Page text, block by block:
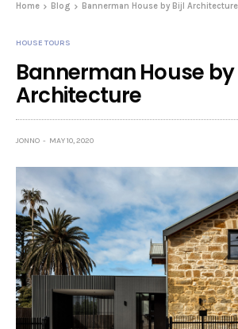
Home Blog Bannerman House by Bijl Architecture
HOUSE TOURS
Bannerman House by
Architecture
JONNO MAY 10, 2020